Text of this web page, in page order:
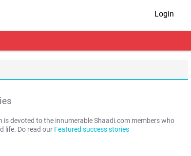
Login
is devoted to the innumerable Shaadi.com members who
life. Do read our Featured success stories